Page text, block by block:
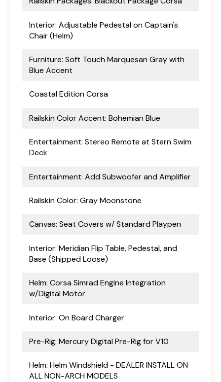
Interior: Adjustable Pedestal on Captain's
Chair (Helm)
Furniture: Soft Touch Marquesan Gray with
Blue Accent
Coastal Edition Corsa
Railskin Color Accent: Bohemian Blue
Entertainment: Stereo Remote at Stern Swim
Deck
Entertainment: Add Subwoofer and Amplifier
Railskin Color: Gray Moonstone
Canvas: Seat Covers w/ Standard Playpen
Interior: Meridian Flip Table, Pedestal, and
Base (Shipped Loose)
Helm: Corsa Simrad Engine Integration
w/Digital Motor
Interior: On Board Charger
Pre-Rig: Mercury Digital Pre-Rig for V10
Helm: Helm Windshield - DEALER INSTALL ON
ALL NON-ARCH MODELS